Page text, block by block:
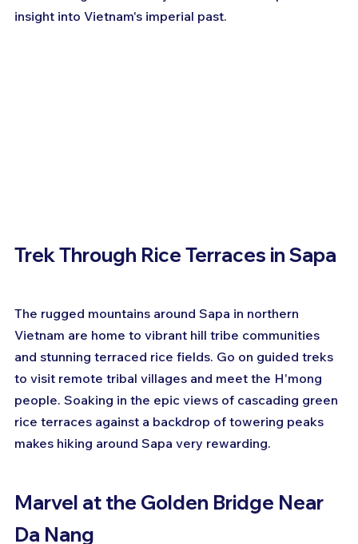
insight into Vietnam's imperial past.
Trek Through Rice Terraces in Sapa
The rugged mountains around Sapa in northern
Vietnam are home to vibrant hill tribe communities
and stunning terraced rice fields. Go on guided treks
to visit remote tribal villages and meet the H'mong
people. Soaking in the epic views of cascading green
rice terraces against a backdrop of towering peaks
makes hiking around Sapa very rewarding.
Marvel at the Golden Bridge Near
Da Nang